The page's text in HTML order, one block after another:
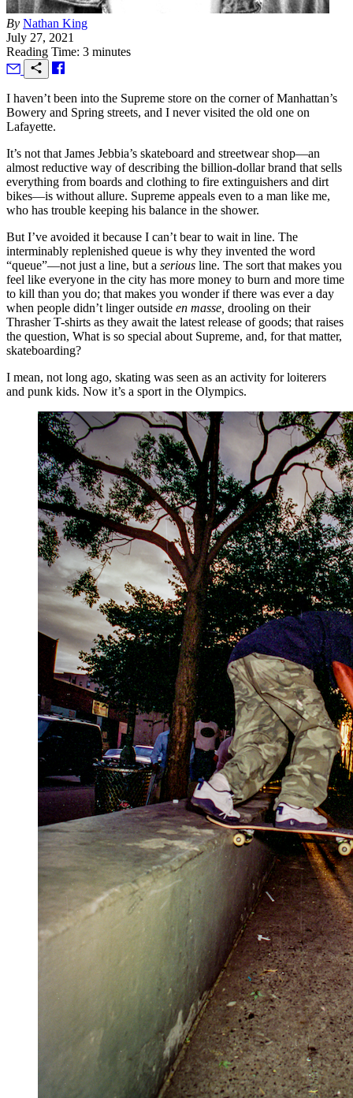
By Nathan King
July 27, 2021
Reading Time: 3 minutes
I haven’t been into the Supreme store on the corner of Manhattan’s
Bowery and Spring streets, and I never visited the old one on
Lafayette.
It’s not that James Jebbia’s skateboard and streetwear shop—an
almost reductive way of describing the billion-dollar brand that sells
everything from boards and clothing to fire extinguishers and dirt
bikes—is without allure. Supreme appeals even to a man like me,
who has trouble keeping his balance in the shower.
But I’ve avoided it because I can’t bear to wait in line. The
interminably replenished queue is why they invented the word
“queue”—not just a line, but a serious line. The sort that makes you
feel like everyone in the city has more money to burn and more time
to kill than you do; that makes you wonder if there was ever a day
when people didn’t linger outside en masse, drooling on their
Thrasher T-shirts as they await the latest release of goods; that raises
the question, What is so special about Supreme, and, for that matter,
skateboarding?
I mean, not long ago, skating was seen as an activity for loiterers
and punk kids. Now it’s a sport in the Olympics.